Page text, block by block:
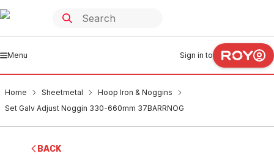
Menu Sign in to
Home Sheetmetal
Hoop Iron & Noggins
Set Galv Adjust Noggin 330-660mm 37BARRNOG
BACK